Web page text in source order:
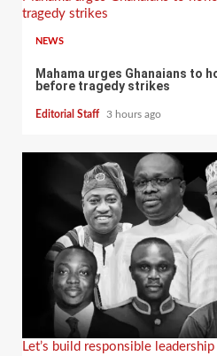
tragedy strikes
NEWS
Mahama urges Ghanaians to
before tragedy strikes
Editorial Staff 3 hours ago
Let’s build responsible